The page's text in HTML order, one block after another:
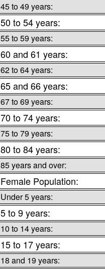
45 to 49 years:
50 to 54 years:
55 to 59 years:
60 and 61 years:
62 to 64 years:
65 and 66 years:
67 to 69 years:
70 to 74 years:
75 to 79 years:
80 to 84 years:
85 years and over:
Female Population:
Under 5 years:
5 to 9 years:
10 to 14 years:
15 to 17 years:
18 and 19 years: